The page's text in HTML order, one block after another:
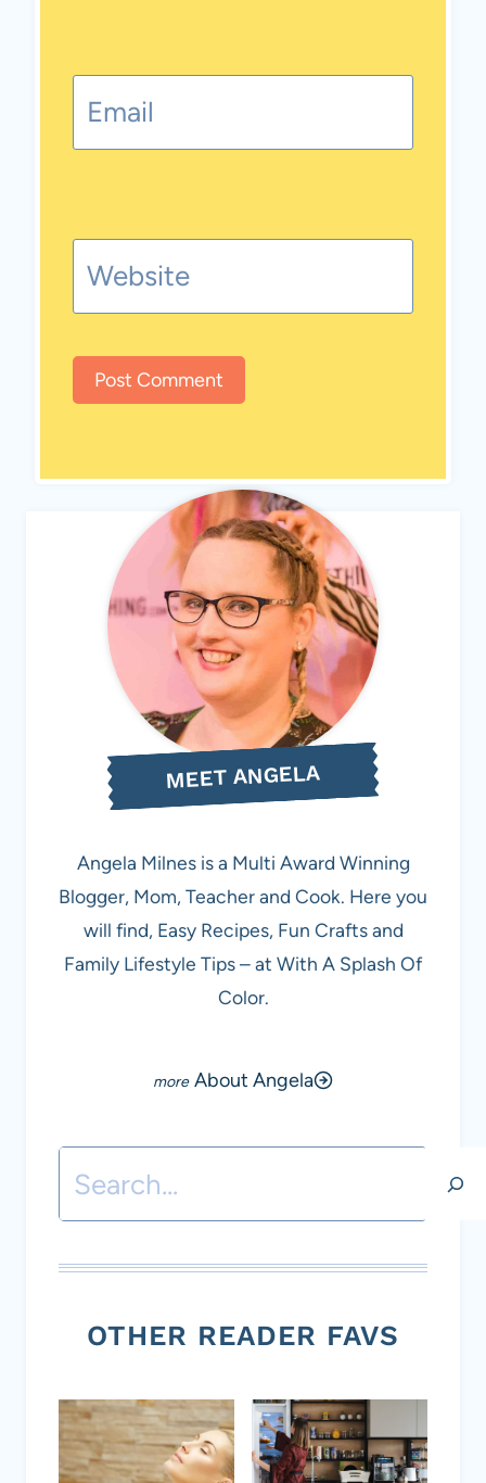
Email
Website
MEET ANGELA
Angela Milnes is a Multi Award Winning
Blogger, Mom, Teacher and Cook. Here you
will find, Easy Recipes, Fun Crafts and
Family Lifestyle Tips – at With A Splash Of
Color.
About Angela
Search
OTHER READER FAVS